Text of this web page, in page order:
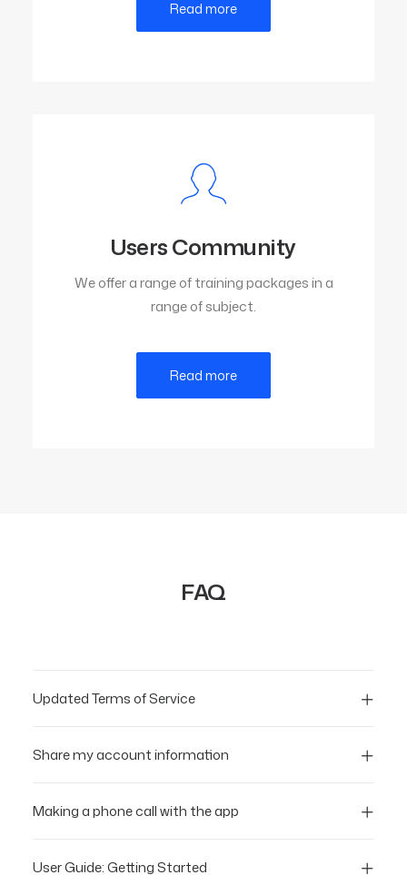
Read more
Users Community
We offer a range of training packages in a
range of subject.
Read more
FAQ
Updated Terms of Service
Share my account information
Making a phone call with the app
User Guide: Getting Started